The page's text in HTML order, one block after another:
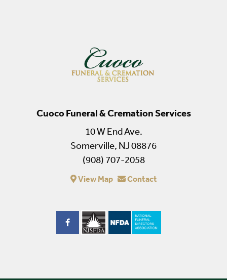
Cuoco Funeral & Cremation Services
10 W End Ave.
Somerville, NJ 08876
(908) 707-2058
View Map Contact